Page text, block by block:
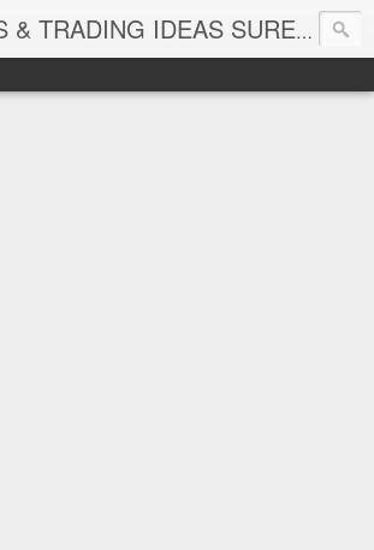
ABN STOCKS & TRADING IDEAS SURE SHOT NIFTY & STOCK LEVELS